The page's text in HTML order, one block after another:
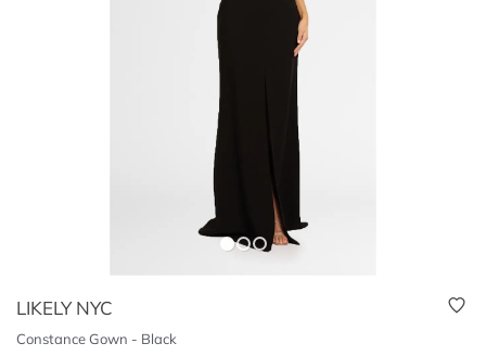
LIKELY NYC
Constance Gown - Black